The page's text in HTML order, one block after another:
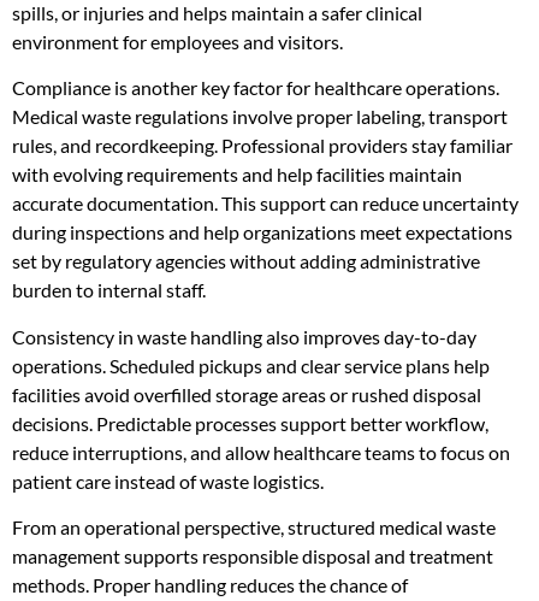
spills, or injuries and helps maintain a safer clinical
environment for employees and visitors.
Compliance is another key factor for healthcare operations.
Medical waste regulations involve proper labeling, transport
rules, and recordkeeping. Professional providers stay familiar
with evolving requirements and help facilities maintain
accurate documentation. This support can reduce uncertainty
during inspections and help organizations meet expectations
set by regulatory agencies without adding administrative
burden to internal staff.
Consistency in waste handling also improves day-to-day
operations. Scheduled pickups and clear service plans help
facilities avoid overfilled storage areas or rushed disposal
decisions. Predictable processes support better workflow,
reduce interruptions, and allow healthcare teams to focus on
patient care instead of waste logistics.
From an operational perspective, structured medical waste
management supports responsible disposal and treatment
methods. Proper handling reduces the chance of